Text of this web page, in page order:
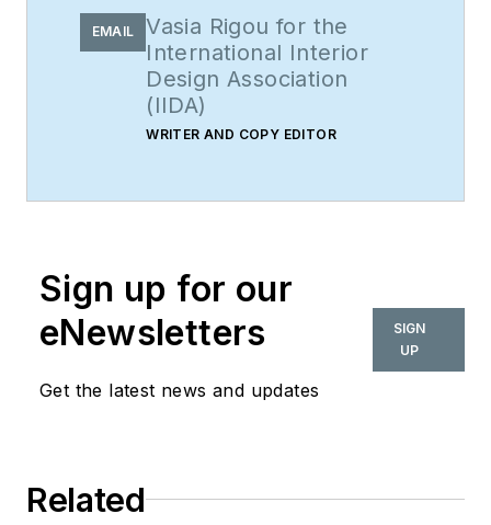
EMAIL
Vasia Rigou for the
International Interior
Design Association
(IIDA)
WRITER AND COPY EDITOR
Sign up for our
eNewsletters
Get the latest news and updates
SIGN
UP
Related